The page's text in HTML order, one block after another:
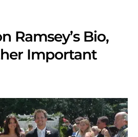
Ramsey’s Bio,
Important